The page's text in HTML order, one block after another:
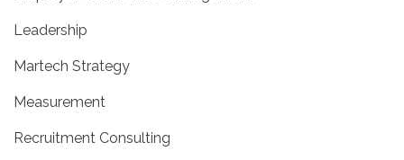
Leadership
Martech Strategy
Measurement
Recruitment Consulting